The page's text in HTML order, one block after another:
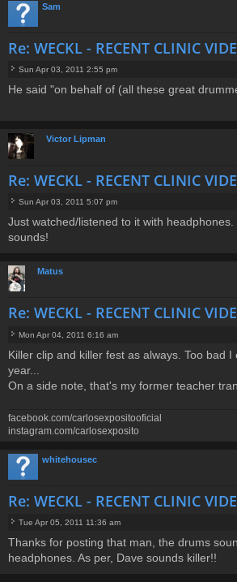
Sam
Re: WECKL - RECENT CLINIC
o
Sun Apr 03, 2011 2:55 pm
He said "on behalf of (all these great
Victor Lipman
Re: WECKL - RECENT CLINIC
o
s
Sun Apr 03, 2011 5:07 pm
Just watched/listened to it with
sounds!
Matus
Re: WECKL - RECENT CLINIC
o
s
Mon Apr 04, 2011 6:16 am
Killer clip and killer fest as always. Too bad
year...
On a side note, that's my former teacher
facebook.com/carlosexpositooficial
instagram.com/carlosexposito
whitehousec
Re: WECKL - RECENT CLINIC
o
s
Tue Apr 05, 2011 11:36 am
Thanks for posting that man, the drums
headphones. As per, Dave sounds killer!!